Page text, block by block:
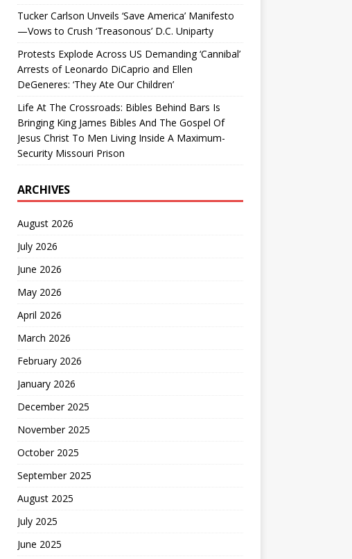
Tucker Carlson Unveils ‘Save America’ Manifesto
—Vows to Crush ‘Treasonous’ D.C. Uniparty
Protests Explode Across US Demanding ‘Cannibal’
Arrests of Leonardo DiCaprio and Ellen
DeGeneres: ‘They Ate Our Children’
Life At The Crossroads: Bibles Behind Bars Is
Bringing King James Bibles And The Gospel Of
Jesus Christ To Men Living Inside A Maximum-
Security Missouri Prison
ARCHIVES
August 2026
July 2026
June 2026
May 2026
April 2026
March 2026
February 2026
January 2026
December 2025
November 2025
October 2025
September 2025
August 2025
July 2025
June 2025